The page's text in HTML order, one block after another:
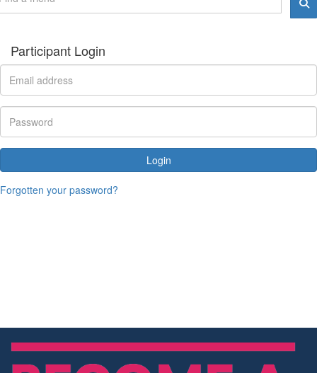
Participant Login
Login
Forgotten your password?